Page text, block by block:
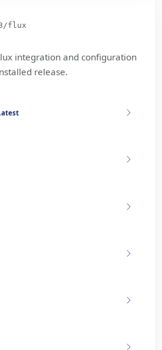
flux
integration and configuration
release.